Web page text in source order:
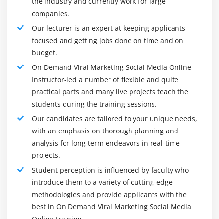
Twitter Trends
Profiles You need to follow on Twitter as a Digital
Marketer
Creating an Account on Twitter
Setting up your Profile on Twitter
Different Types of Tweets on Twitter
How to Upload Photos on Twitter
Creating Multiple tweets on Twitter at a Stretch
Handling Multiple twitter Accounts in one Browser
Twitter Analytics
Twitter Settings and Privacy
Creating a Large Thumbnail on Twitter
Twitter Cards
Pinning a Tweet
Design and upload a Website Video Card on Twitter
Another help campaign tool on this list is UnTorch. It
comes equipped with a fully automated email referral
program. The structure of the platform is simple:
people are rewarded every time they share their
campaign with others. It is very effective that you can
double your traffic/leads in a few weeks. Unitech
doesn't just create campaigns to do this, it drives viral
growth of campaigns for people to share. You can
collect as many emails as you like, there are no limits!
Frameworks of On Demand Viral Marketing Social
Media Online:
Over the years, Viral Marketing Social Media has
become the primary consumer information tool for
marketers and involves a combination of techniques
(marketing, social media, viral marketing, etc.) to raise
awareness of the company's brand and products. and
services. In particular, we are talking about the viral
companies.
Our lecturer is an expert at keeping applicants
focused and getting jobs done on time and on
budget.
On-Demand Viral Marketing Social Media Online
Instructor-led a number of flexible and quite
practical parts and many live projects teach the
students during the training sessions.
Our candidates are tailored to your unique needs,
with an emphasis on thorough planning and
analysis for long-term endeavors in real-time
projects.
Student perception is influenced by faculty who
introduce them to a variety of cutting-edge
methodologies and provide applicants with the
best in On Demand Viral Marketing Social Media